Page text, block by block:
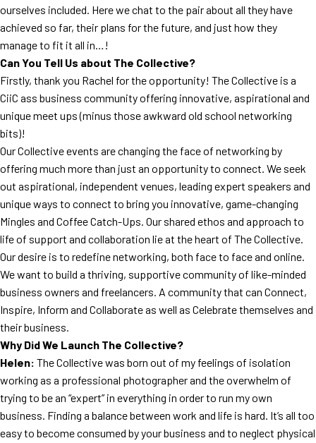
ourselves included. Here we chat to the pair about all they have
achieved so far, their plans for the future, and just how they
manage to fit it all in…!
Can You Tell Us about The Collective?
Firstly, thank you Rachel for the opportunity! The Collective is a
CiiC ass business community offering innovative, aspirational and
unique meet ups (minus those awkward old school networking
bits)!
Our Collective events are changing the face of networking by
offering much more than just an opportunity to connect. We seek
out aspirational, independent venues, leading expert speakers and
unique ways to connect to bring you innovative, game-changing
Mingles and Coffee Catch-Ups. Our shared ethos and approach to
life of support and collaboration lie at the heart of The Collective.
Our desire is to redefine networking, both face to face and online.
We want to build a thriving, supportive community of like-minded
business owners and freelancers. A community that can Connect,
Inspire, Inform and Collaborate as well as Celebrate themselves and
their business.
Why Did We Launch The Collective?
Helen: The Collective was born out of my feelings of isolation
working as a professional photographer and the overwhelm of
trying to be an “expert” in everything in order to run my own
business. Finding a balance between work and life is hard. It’s all too
easy to become consumed by your business and to neglect physical